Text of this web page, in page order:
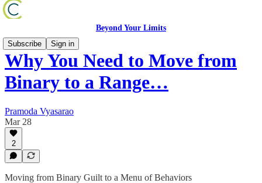
Beyond Your Limits
Subscribe
Sign in
Why You Need to Move from
Binary to a Range…
Pramoda Vyasarao
Mar 28
2
Moving from Binary Guilt to a Menu of Behaviors